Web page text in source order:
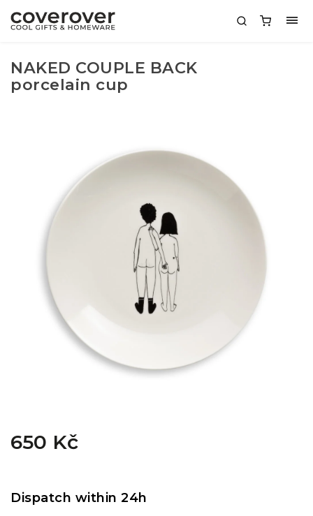
NAKED COUPLE BACK
porcelain cup
650 Kč
Dispatch within 24h